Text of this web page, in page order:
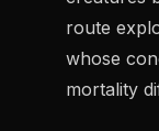
route
whose
mortality